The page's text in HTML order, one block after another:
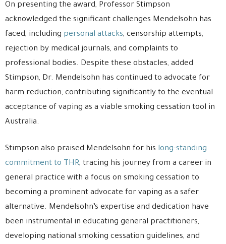
On presenting the award, Professor Stimpson
acknowledged the significant challenges Mendelsohn has
faced, including personal attacks, censorship attempts,
rejection by medical journals, and complaints to
professional bodies. Despite these obstacles, added
Stimpson, Dr. Mendelsohn has continued to advocate for
harm reduction, contributing significantly to the eventual
acceptance of vaping as a viable smoking cessation tool in
Australia.
Stimpson also praised Mendelsohn for his long-standing
commitment to THR, tracing his journey from a career in
general practice with a focus on smoking cessation to
becoming a prominent advocate for vaping as a safer
alternative. Mendelsohn’s expertise and dedication have
been instrumental in educating general practitioners,
developing national smoking cessation guidelines, and